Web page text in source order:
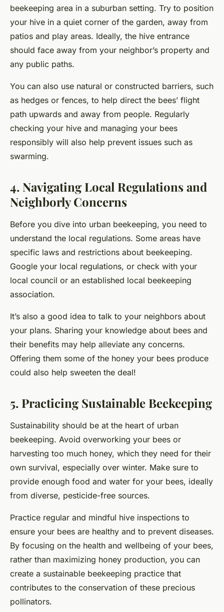
beekeeping area in a suburban setting. Try to position
your hive in a quiet corner of the garden, away from
patios and play areas. Ideally, the hive entrance
should face away from your neighbor’s property and
any public paths.
You can also use natural or constructed barriers, such
as hedges or fences, to help direct the bees’ flight
path upwards and away from people. Regularly
checking your hive and managing your bees
responsibly will also help prevent issues such as
swarming.
4. Navigating Local Regulations and
Neighborly Concerns
Before you dive into urban beekeeping, you need to
understand the local regulations. Some areas have
specific laws and restrictions about beekeeping.
Google your local regulations, or check with your
local council or an established local beekeeping
association.
It’s also a good idea to talk to your neighbors about
your plans. Sharing your knowledge about bees and
their benefits may help alleviate any concerns.
Offering them some of the honey your bees produce
could also help sweeten the deal!
5. Practicing Sustainable Beekeeping
Sustainability should be at the heart of urban
beekeeping. Avoid overworking your bees or
harvesting too much honey, which they need for their
own survival, especially over winter. Make sure to
provide enough food and water for your bees, ideally
from diverse, pesticide-free sources.
Practice regular and mindful hive inspections to
ensure your bees are healthy and to prevent diseases.
By focusing on the health and wellbeing of your bees,
rather than maximizing honey production, you can
create a sustainable beekeeping practice that
contributes to the conservation of these precious
pollinators.